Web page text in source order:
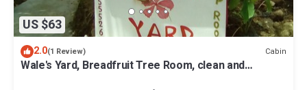
US $63
2.0(1 Review) Cabin
Wale's Yard, Breadfruit Tree Room, clean and